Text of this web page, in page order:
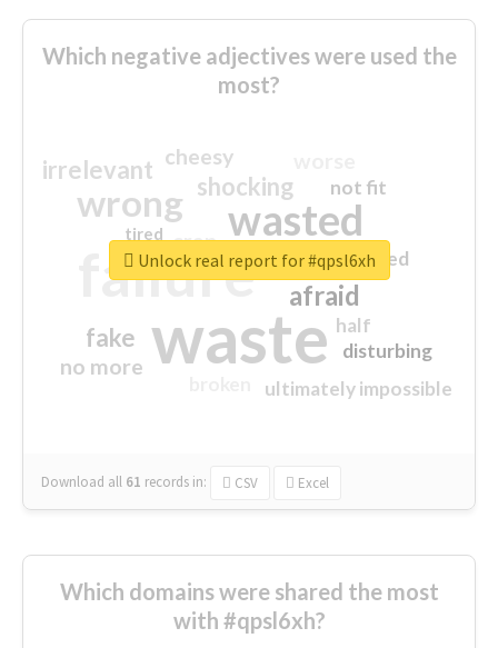
Which negative adjectives were used the
most?
waste
failure
wasted
wrong
sorry
afraid
shocking
irrelevant
fake
no more
crap
cheesy
ultimately impossible
not fit
half
disturbing
closed
tired
Download all 61 records in: CSV Excel
Unlock real report for #qpsl6xh
Which domains were shared the most
with #qpsl6xh?